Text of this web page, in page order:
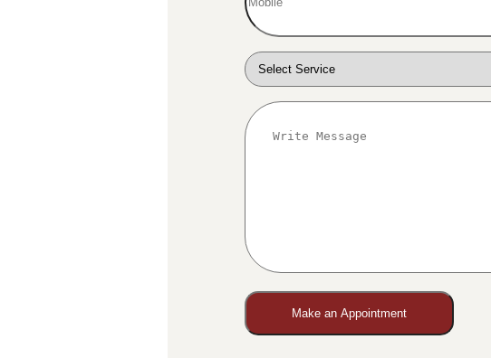
Make an Appointment